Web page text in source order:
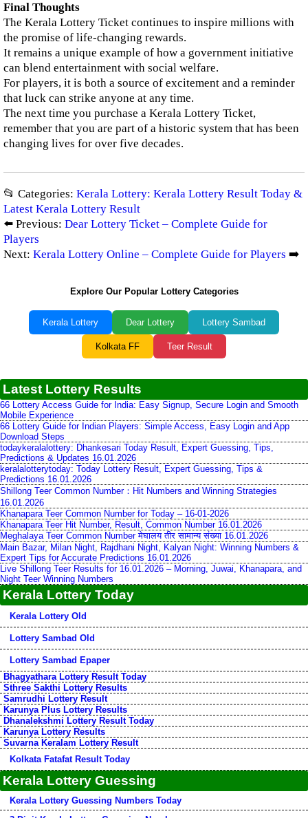
Final Thoughts
The Kerala Lottery Ticket continues to inspire millions with
the promise of life-changing rewards.
It remains a unique example of how a government initiative
can blend entertainment with social welfare.
For players, it is both a source of excitement and a reminder
that luck can strike anyone at any time.
The next time you purchase a Kerala Lottery Ticket,
remember that you are part of a historic system that has been
changing lives for over five decades.
📂 Categories: Kerala Lottery: Kerala Lottery Result Today &
Latest Kerala Lottery Result
⬅️ Previous: Dear Lottery Ticket – Complete Guide for
Players
Next: Kerala Lottery Online – Complete Guide for Players ➡️
Explore Our Popular Lottery Categories
Kerala Lottery Dear Lottery Lottery Sambad
Kolkata FF Teer Result
Latest Lottery Results
66 Lottery Access Guide for India: Easy Signup, Secure Login and Smooth
Mobile Experience
66 Lottery Guide for Indian Players: Simple Access, Easy Login and App
Download Steps
todaykeralalottery: Dhankesari Today Result, Expert Guessing, Tips,
Predictions & Updates 16.01.2026
keralalotterytoday: Today Lottery Result, Expert Guessing, Tips &
Predictions 16.01.2026
Shillong Teer Common Number：Hit Numbers and Winning Strategies
16.01.2026
Khanapara Teer Common Number for Today – 16-01-2026
Khanapara Teer Hit Number, Result, Common Number 16.01.2026
Meghalaya Teer Common Number मेघालय तीर सामान्य संख्या 16.01.2026
Main Bazar, Milan Night, Rajdhani Night, Kalyan Night: Winning Numbers &
Expert Tips for Accurate Predictions 16.01.2026
Live Shillong Teer Results for 16.01.2026 – Morning, Juwai, Khanapara, and
Night Teer Winning Numbers
Kerala Lottery Today
Kerala Lottery Old
Lottery Sambad Old
Lottery Sambad Epaper
Bhagyathara Lottery Result Today
Sthree Sakthi Lottery Results
Samrudhi Lottery Result
Karunya Plus Lottery Results
Dhanalekshmi Lottery Result Today
Karunya Lottery Results
Suvarna Keralam Lottery Result
Kolkata Fatafat Result Today
Kerala Lottery Guessing
Kerala Lottery Guessing Numbers Today